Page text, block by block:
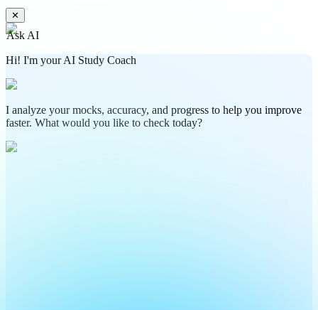
✕
Ask AI
Hi! I'm your AI Study Coach
I analyze your mocks, accuracy, and progress to help you improve
faster. What would you like to check today?